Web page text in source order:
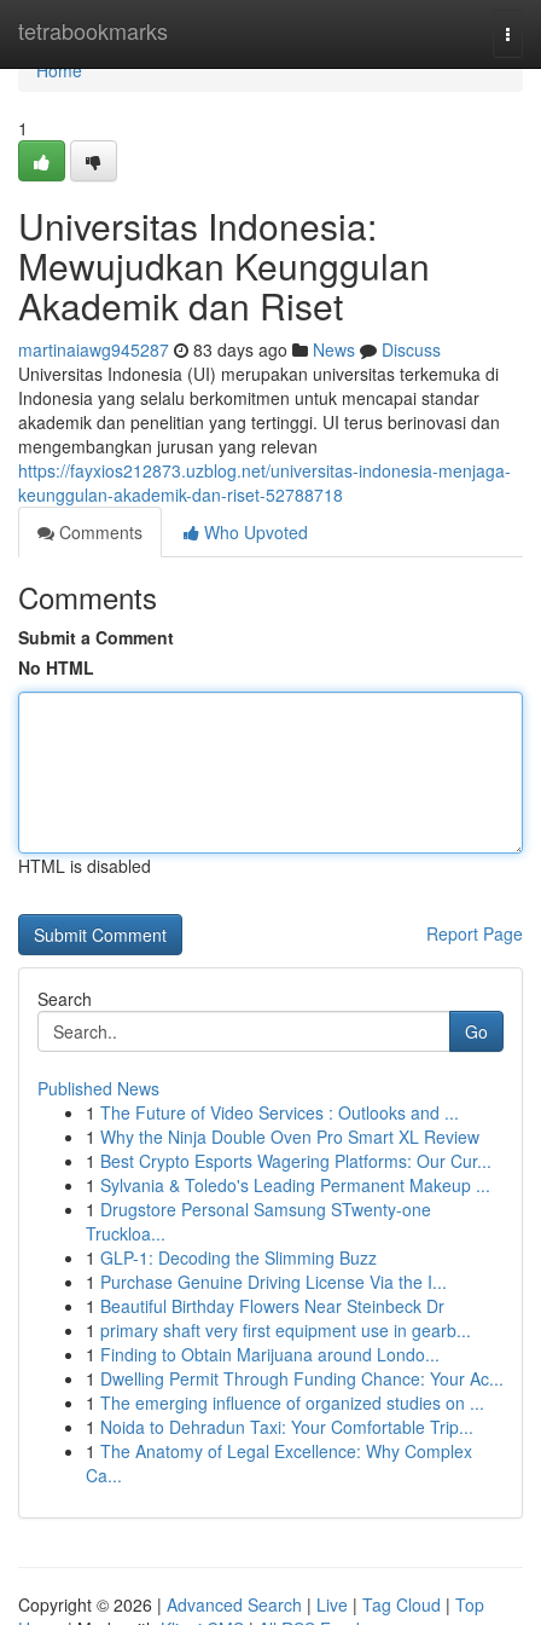
tetrabookmarks
Home
Home
1
Universitas Indonesia:
Mewujudkan Keunggulan
Akademik dan Riset
martinaiawg945287 83 days ago News
Discuss
Universitas Indonesia (UI) merupakan universitas terkemuka di
Indonesia yang selalu berkomitmen untuk mencapai standar
akademik dan penelitian yang tertinggi. UI terus berinovasi dan
mengembangkan jurusan yang relevan
https://fayxios212873.uzblog.net/universitas-indonesia-menjaga-
keunggulan-akademik-dan-riset-52788718
Comments
Who Upvoted
Comments
Submit a Comment
No HTML
HTML is disabled
Report Page
Search
Go
Published News
1 The Future of Video Services : Outlooks and ...
1 Why the Ninja Double Oven Pro Smart XL Review
1 Best Crypto Esports Wagering Platforms: Our Cur...
1 Sylvania & Toledo's Leading Permanent Makeup ...
1 Drugstore Personal Samsung STwenty-one
Truckloa...
1 GLP-1: Decoding the Slimming Buzz
1 Purchase Genuine Driving License Via the I...
1 Beautiful Birthday Flowers Near Steinbeck Dr
1 primary shaft very first equipment use in gearb...
1 Finding to Obtain Marijuana around Londo...
1 Dwelling Permit Through Funding Chance: Your Ac...
1 The emerging influence of organized studies on ...
1 Noida to Dehradun Taxi: Your Comfortable Trip...
1 The Anatomy of Legal Excellence: Why Complex
Ca...
Copyright © 2026 | Advanced Search | Live | Tag Cloud | Top